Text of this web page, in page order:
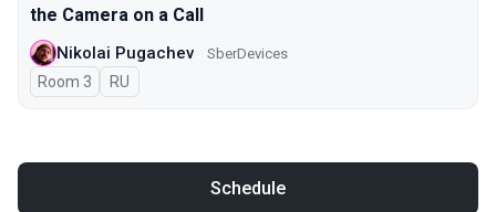
the Camera on a Call
Nikolai Pugachev SberDevices
Room 3 In Russian
RU
Schedule